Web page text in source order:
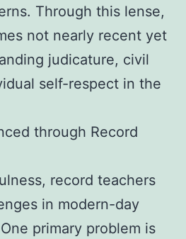
Through this lense,
not nearly recent yet
judicature, civil
self-respect in the
through Record
record teachers
in modern-day
primary problem is